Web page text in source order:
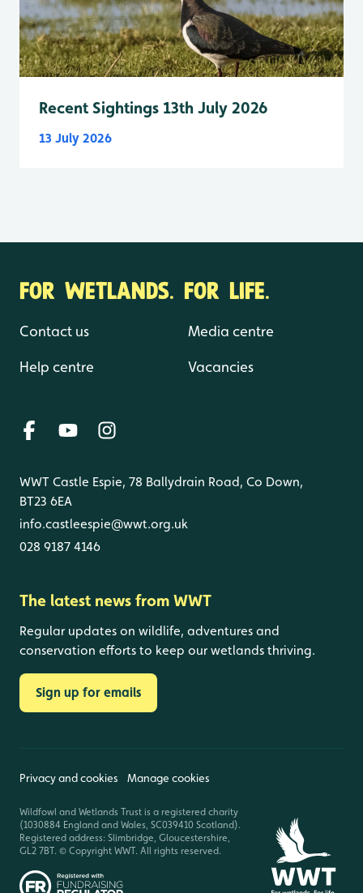
Recent Sightings 13th July 2026
13 July 2026
FOR WETLANDS. FOR LIFE.
Contact us
Help centre
Media centre
Vacancies
WWT Castle Espie, 78 Ballydrain Road, Co Down,
BT23 6EA
info.castleespie@wwt.org.uk
028 9187 4146
The latest news from WWT
Regular updates on wildlife, adventures and
conservation efforts to keep our wetlands thriving.
Sign up for emails
Privacy and cookies Manage cookies
Wildfowl and Wetlands Trust is a registered charity
(1030884 England and Wales, SC039410 Scotland).
Registered address: Slimbridge, Gloucestershire,
GL2 7BT. © Copyright WWT. All rights reserved.